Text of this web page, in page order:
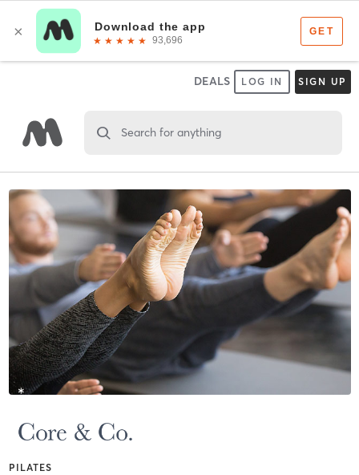
DEALS LOG IN SIGN UP
Search for anything
PILATES